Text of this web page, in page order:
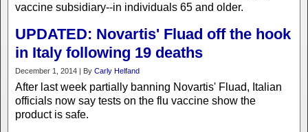
vaccine subsidiary--in individuals 65 and older.
UPDATED: Novartis' Fluad off the hook
in Italy following 19 deaths
December 1, 2014 | By Carly Helfand
After last week partially banning Novartis' Fluad, Italian
officials now say tests on the flu vaccine show the
product is safe.